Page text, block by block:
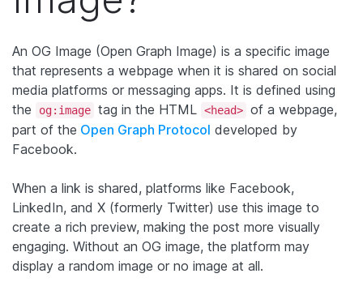
An OG Image (Open Graph Image) is a specific image
that represents a webpage when it is shared on social
media platforms or messaging apps. It is defined using
the
og:image tag in the HTML <head> of a webpage,
part of the Open Graph Protocol developed by
Facebook.
When a link is shared, platforms like Facebook,
LinkedIn, and X (formerly Twitter) use this image to
create a rich preview, making the post more visually
engaging. Without an OG image, the platform may
display a random image or no image at all.